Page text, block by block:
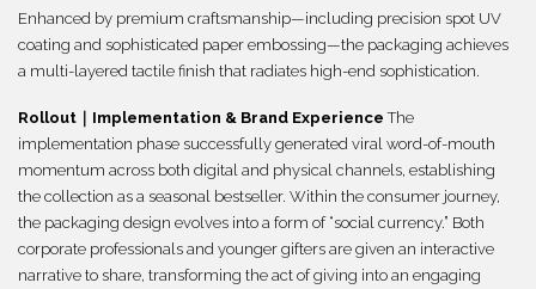
Enhanced by premium craftsmanship—including precision spot UV
coating and sophisticated paper embossing—the packaging achieves
a multi-layered tactile finish that radiates high-end sophistication.
Rollout｜Implementation & Brand Experience The
implementation phase successfully generated viral word-of-mouth
momentum across both digital and physical channels, establishing
the collection as a seasonal bestseller. Within the consumer journey,
the packaging design evolves into a form of “social currency.” Both
corporate professionals and younger gifters are given an interactive
narrative to share, transforming the act of giving into an engaging